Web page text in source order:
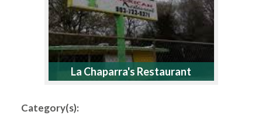
La Chaparra's Restaurant
Category(s):